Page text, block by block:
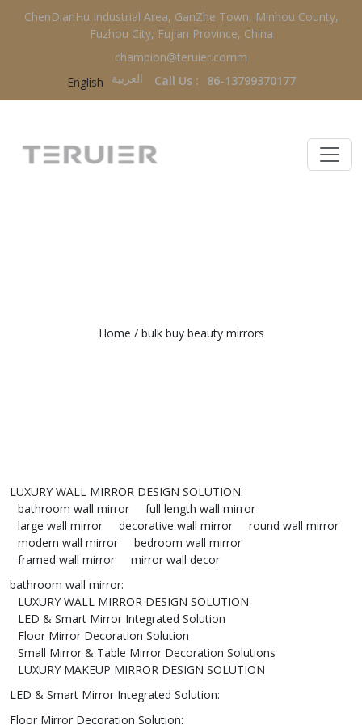
ChenDianHu Industrial Area, GanZhe Town, Minhou County,
Fuzhou City, Fujian Province, China
champion@teruier.comm
English
العربية‏ Call Us : 86-13799370177
Home / bulk buy beauty mirrors
LUXURY WALL MIRROR DESIGN SOLUTION:
bathroom wall mirror
full length wall mirror
large wall mirror
decorative wall mirror
round wall mirror
modern wall mirror
bedroom wall mirror
framed wall mirror
mirror wall decor
bathroom wall mirror:
LUXURY WALL MIRROR DESIGN SOLUTION
LED & Smart Mirror Integrated Solution
Floor Mirror Decoration Solution
Small Mirror & Table Mirror Decoration Solutions
LUXURY MAKEUP MIRROR DESIGN SOLUTION
LED & Smart Mirror Integrated Solution:
Floor Mirror Decoration Solution: